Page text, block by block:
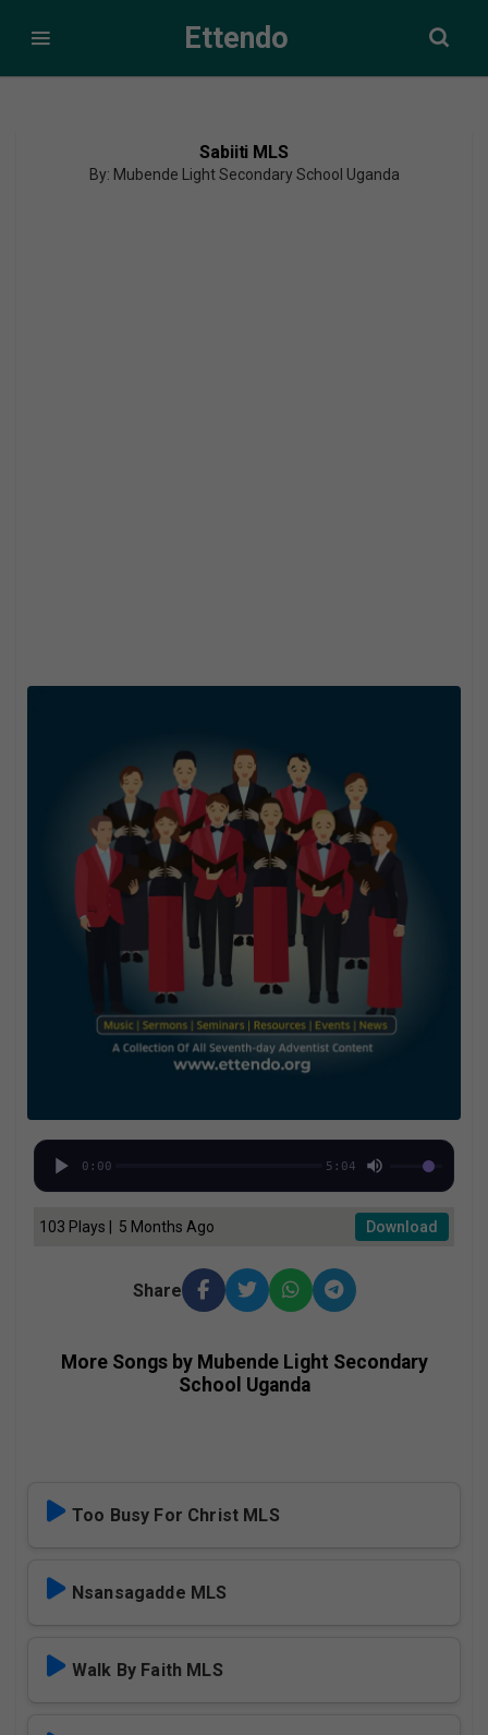
Ettendo
Sabiiti MLS
By: Mubende Light Secondary School Uganda
0:00 5:04
103 Plays | 5 Months Ago Download
Share
More Songs by Mubende Light Secondary
School Uganda
Too Busy For Christ MLS
Nsansagadde MLS
Walk By Faith MLS